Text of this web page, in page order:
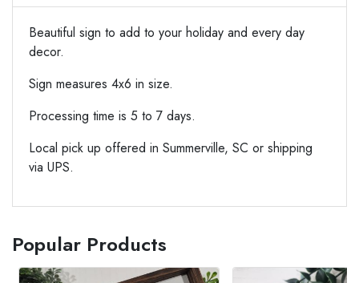
Beautiful sign to add to your holiday and every day
decor.
Sign measures 4x6 in size.
Processing time is 5 to 7 days.
Local pick up offered in Summerville, SC or shipping
via UPS.
Popular Products